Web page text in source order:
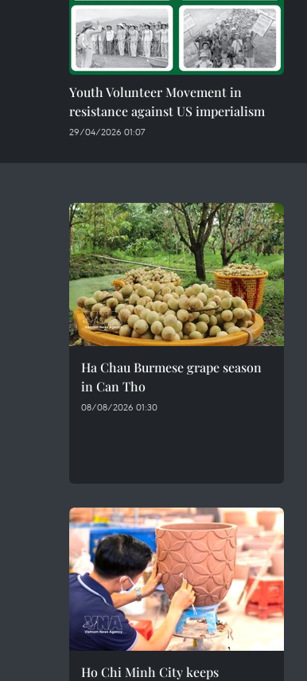
Youth Volunteer Movement in
resistance against US imperialism
29/04/2026 01:07
Ha Chau Burmese grape season
in Can Tho
08/08/2026 01:30
Ho Chi Minh City keeps